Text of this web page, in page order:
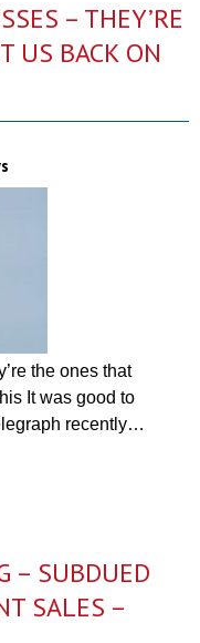
– THEY’RE
US BACK ON
the ones that
It was good to
recently…
– SUBDUED
SALES –